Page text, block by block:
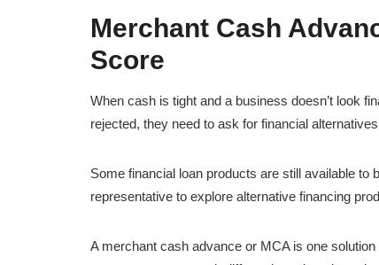
Merchant Cash
Score
When cash is tight and a business doesn’t look
rejected, they need to ask for financial
Some financial loan products are still available
representative to explore alternative financing
A merchant cash advance or MCA is one